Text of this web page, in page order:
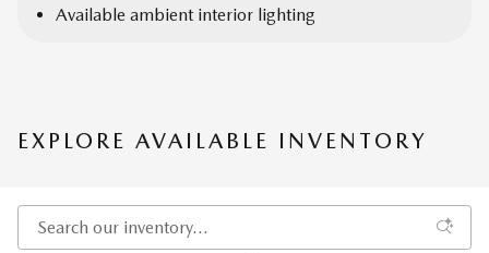
Available ambient interior lighting
EXPLORE AVAILABLE INVENTORY